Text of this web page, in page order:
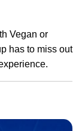
Vegan or
has to miss out